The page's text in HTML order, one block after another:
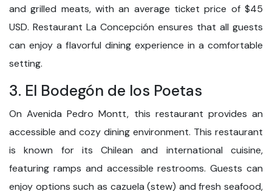
and grilled meats, with an average ticket price of $45
USD. Restaurant La Concepción ensures that all guests
can enjoy a flavorful dining experience in a comfortable
setting.
3. El Bodegón de los Poetas
On Avenida Pedro Montt, this restaurant provides an
accessible and cozy dining environment. This restaurant
is known for its Chilean and international cuisine,
featuring ramps and accessible restrooms. Guests can
enjoy options such as cazuela (stew) and fresh seafood,